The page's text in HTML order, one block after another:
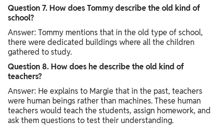
Question 7. How does Tommy describe the old kind of
school?
Answer: Tommy mentions that in the old type of school,
there were dedicated buildings where all the children
gathered to study.
Question 8. How does he describe the old kind of
teachers?
Answer: He explains to Margie that in the past, teachers
were human beings rather than machines. These human
teachers would teach the students, assign homework, and
ask them questions to test their understanding.